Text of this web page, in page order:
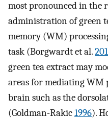
most pronounced in the
administration of green
memory (WM)
task (Borgwardt et al.
green tea extract may
areas for mediating WM
brain such as the
(Goldman-Rakic1996).